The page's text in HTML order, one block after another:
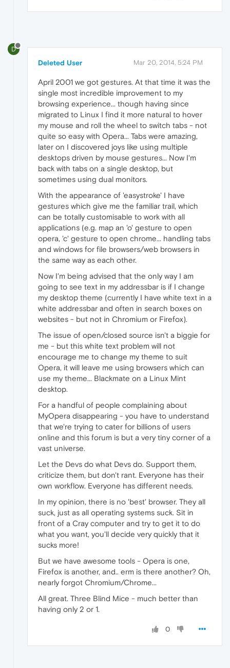
D
Deleted User Mar 20, 2014, 5:24 PM
April 2001 we got gestures. At that time it was the
single most incredible improvement to my
browsing experience... though having since
migrated to Linux I find it more natural to hover
my mouse and roll the wheel to switch tabs - not
quite so easy with Opera... Tabs were amazing,
later on I discovered joys like using multiple
desktops driven by mouse gestures... Now I'm
back with tabs on a single desktop, but
sometimes using dual monitors.
With the appearance of 'easystroke' I have
gestures which give me the familiar trail, which
can be totally customisable to work with all
applications (e.g. map an 'o' gesture to open
opera, 'c' gesture to open chrome... handling tabs
and windows for file browsers/web browsers in
the same way as each other.
Now I'm being advised that the only way I am
going to see text in my addressbar is if I change
my desktop theme (currently I have white text in a
white addressbar and often in search boxes on
websites - but not in Chromium or Firefox).
The issue of open/closed source isn't a biggie for
me - but this white text problem will not
encourage me to change my theme to suit
Opera, it will leave me using browsers which can
use my theme... Blackmate on a Linux Mint
desktop.
For a handful of people complaining about
MyOpera disappearing - you have to understand
that we're trying to cater for billions of users
online and this forum is but a very tiny corner of a
vast universe.
Let the Devs do what Devs do. Support them,
criticize them, but don't rant. Everyone has their
own workflow. Everyone has different needs.
In my opinion, there is no 'best' browser. They all
suck, just as all operating systems suck. Sit in
front of a Cray computer and try to get it to do
what you want, you'll decide very quickly that it
sucks more!
But we have awesome tools - Opera is one,
Firefox is another, and.. erm is there another? Oh,
nearly forgot Chromium/Chrome...
All great. Three Blind Mice - much better than
having only 2 or 1.
0